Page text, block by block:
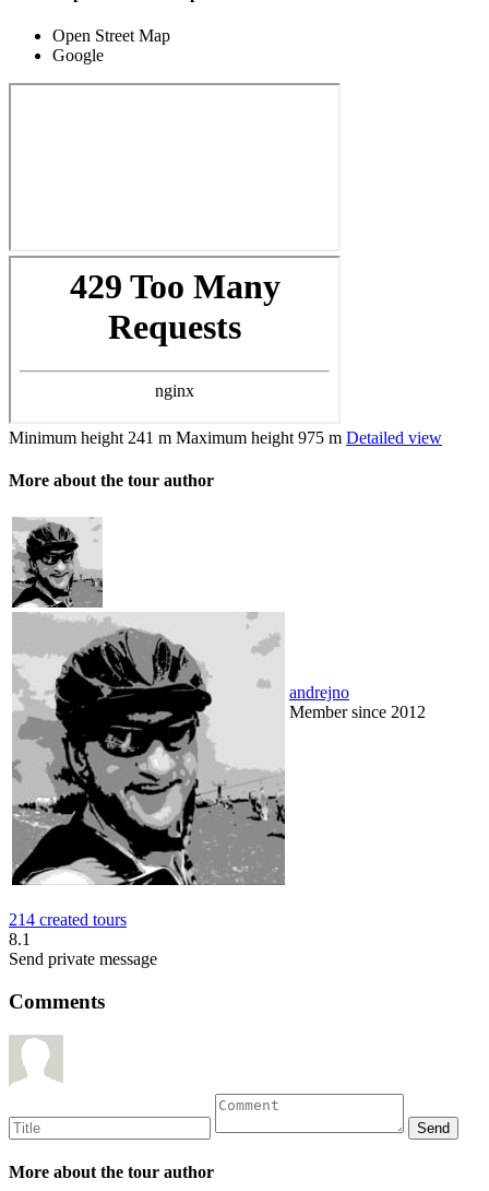
Open Street Map
Google
Minimum height 241 m Maximum height 975 m Detailed view
More about the tour author
andrejno
Member since 2012
214 created tours
8.1
Send private message
Comments
More about the tour author